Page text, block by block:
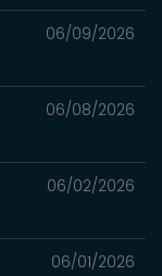
06/09/2026
06/08/2026
06/02/2026
06/01/2026